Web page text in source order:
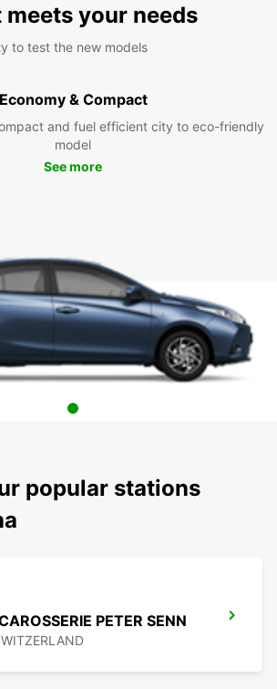
your needs
to test the new models
Economy & Compact
and fuel efficient city to eco-friendly
model
See more
popular stations
PETER SENN